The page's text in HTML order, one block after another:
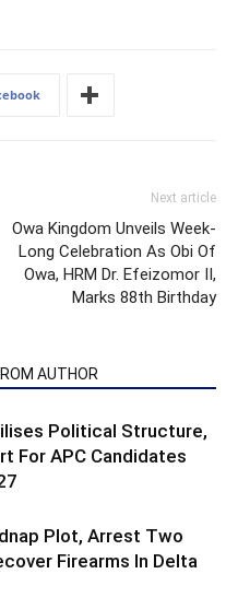
Next article
Owa Kingdom Unveils Week-
Long Celebration As Obi Of
Owa, HRM Dr. Efeizomor II,
Marks 88th Birthday
AUTHOR
Political Structure,
For APC Candidates
Plot, Arrest Two
Firearms In Delta